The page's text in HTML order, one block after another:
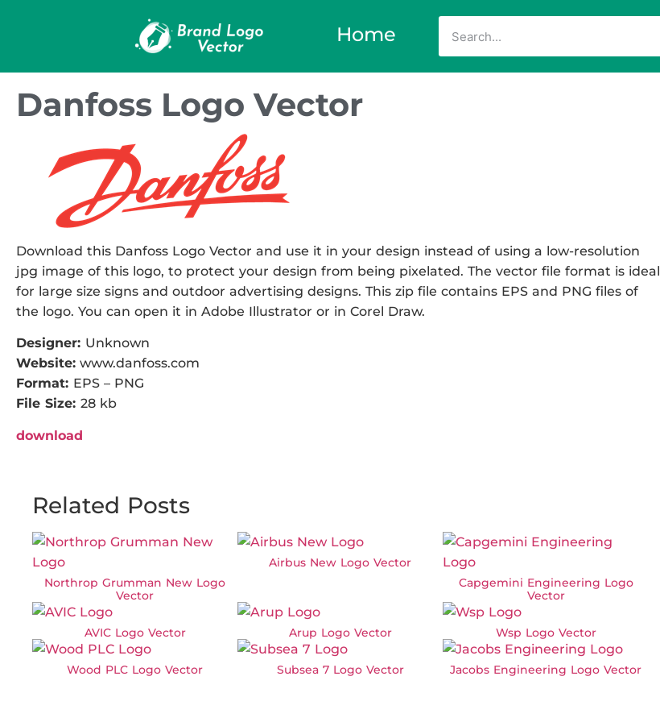
Home
Danfoss Logo Vector
Download this Danfoss Logo Vector and use it in your design instead of using a low-resolution
jpg image of this logo, to protect your design from being pixelated. The vector file format is ideal
for large size signs and outdoor advertising designs. This zip file contains EPS and PNG files of
the logo. You can open it in Adobe Illustrator or in Corel Draw.
Designer: Unknown
Website: www.danfoss.com
Format: EPS – PNG
File Size: 28 kb
download
Related Posts
Northrop Grumman New Logo
Vector
Airbus New Logo Vector
Capgemini Engineering Logo
Vector
AVIC Logo Vector Arup Logo Vector Wsp Logo Vector
Wood PLC Logo Vector Subsea 7 Logo Vector Jacobs Engineering Logo Vector